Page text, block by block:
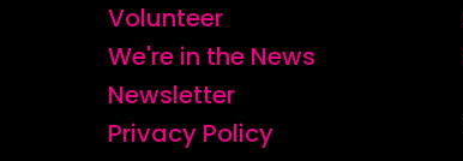
Volunteer
We're in the News
Newsletter
Privacy Policy